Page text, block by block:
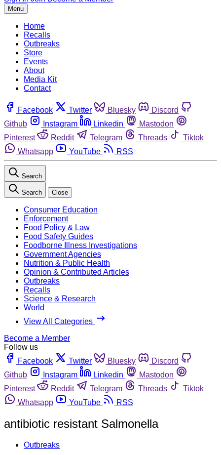
Menu
Home
Recalls
Outbreaks
Store
Events
About
Media Kit
Contact
Facebook Twitter Bluesky
Discord
Github
Instagram Linkedin
Mastodon
Pinterest
Reddit Telegram Threads
Tiktok
Whatsapp
YouTube RSS
Search
Search Close
Consumer Education
Enforcement
Food Policy & Law
Food Safety Guides
Foodborne Illness Investigations
Government Agencies
Nutrition & Public Health
Opinion & Contributed Articles
Outbreaks
Recalls
Science & Research
World
View All Categories
Become a Member
Follow us
Facebook
Twitter Bluesky
Discord
Github
Instagram Linkedin
Mastodon
Pinterest
Reddit Telegram Threads
Tiktok
Whatsapp
YouTube RSS
antibiotic resistant Salmonella
Outbreaks